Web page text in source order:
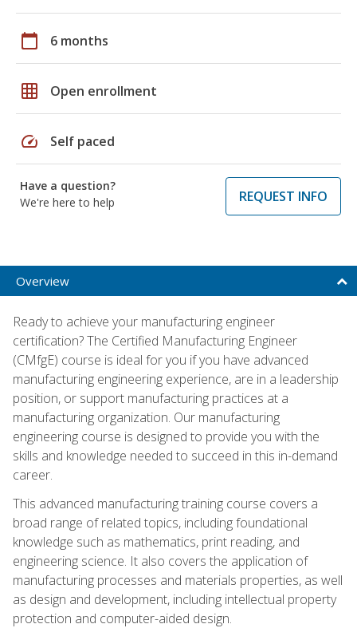
calendar_today 6 months
grid_on Open enrollment
speed Self paced
Have a question?
We're here to help
REQUEST INFO
Overview
Ready to achieve your manufacturing engineer
certification? The Certified Manufacturing Engineer
(CMfgE) course is ideal for you if you have advanced
manufacturing engineering experience, are in a leadership
position, or support manufacturing practices at a
manufacturing organization. Our manufacturing
engineering course is designed to provide you with the
skills and knowledge needed to succeed in this in-demand
career.
This advanced manufacturing training course covers a
broad range of related topics, including foundational
knowledge such as mathematics, print reading, and
engineering science. It also covers the application of
manufacturing processes and materials properties, as well
as design and development, including intellectual property
protection and computer-aided design.